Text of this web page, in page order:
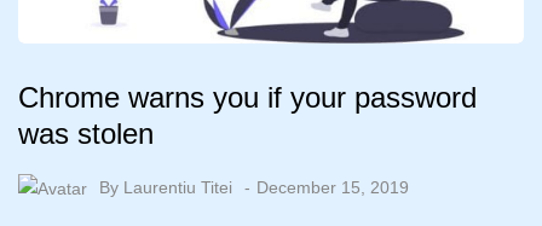
Chrome warns you if your password
was stolen
By Laurentiu Titei December 15, 2019